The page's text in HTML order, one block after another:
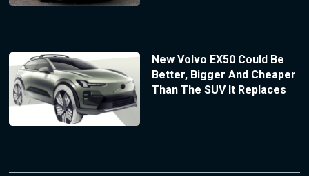
New Volvo EX50 Could Be
Better, Bigger And Cheaper
Than The SUV It Replaces